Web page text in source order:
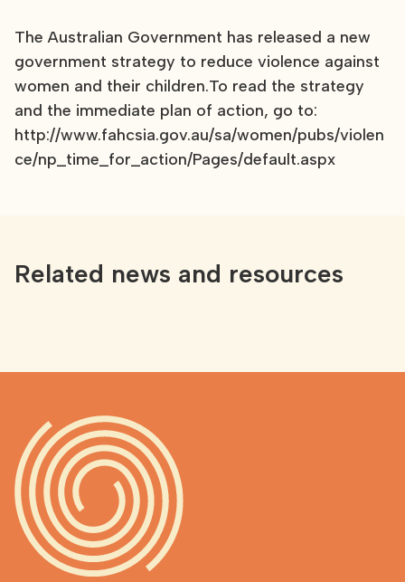
The Australian Government has released a new
government strategy to reduce violence against
women and their children.To read the strategy
and the immediate plan of action, go to:
http://www.fahcsia.gov.au/sa/women/pubs/violen
ce/np_time_for_action/Pages/default.aspx
Related news and resources